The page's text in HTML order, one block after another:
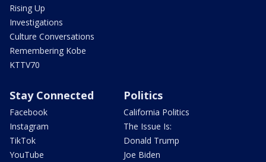
Rising Up
Investigations
Culture Conversations
Remembering Kobe
KTTV70
Stay Connected
Facebook
Instagram
TikTok
YouTube
Politics
California Politics
The Issue Is:
Donald Trump
Joe Biden